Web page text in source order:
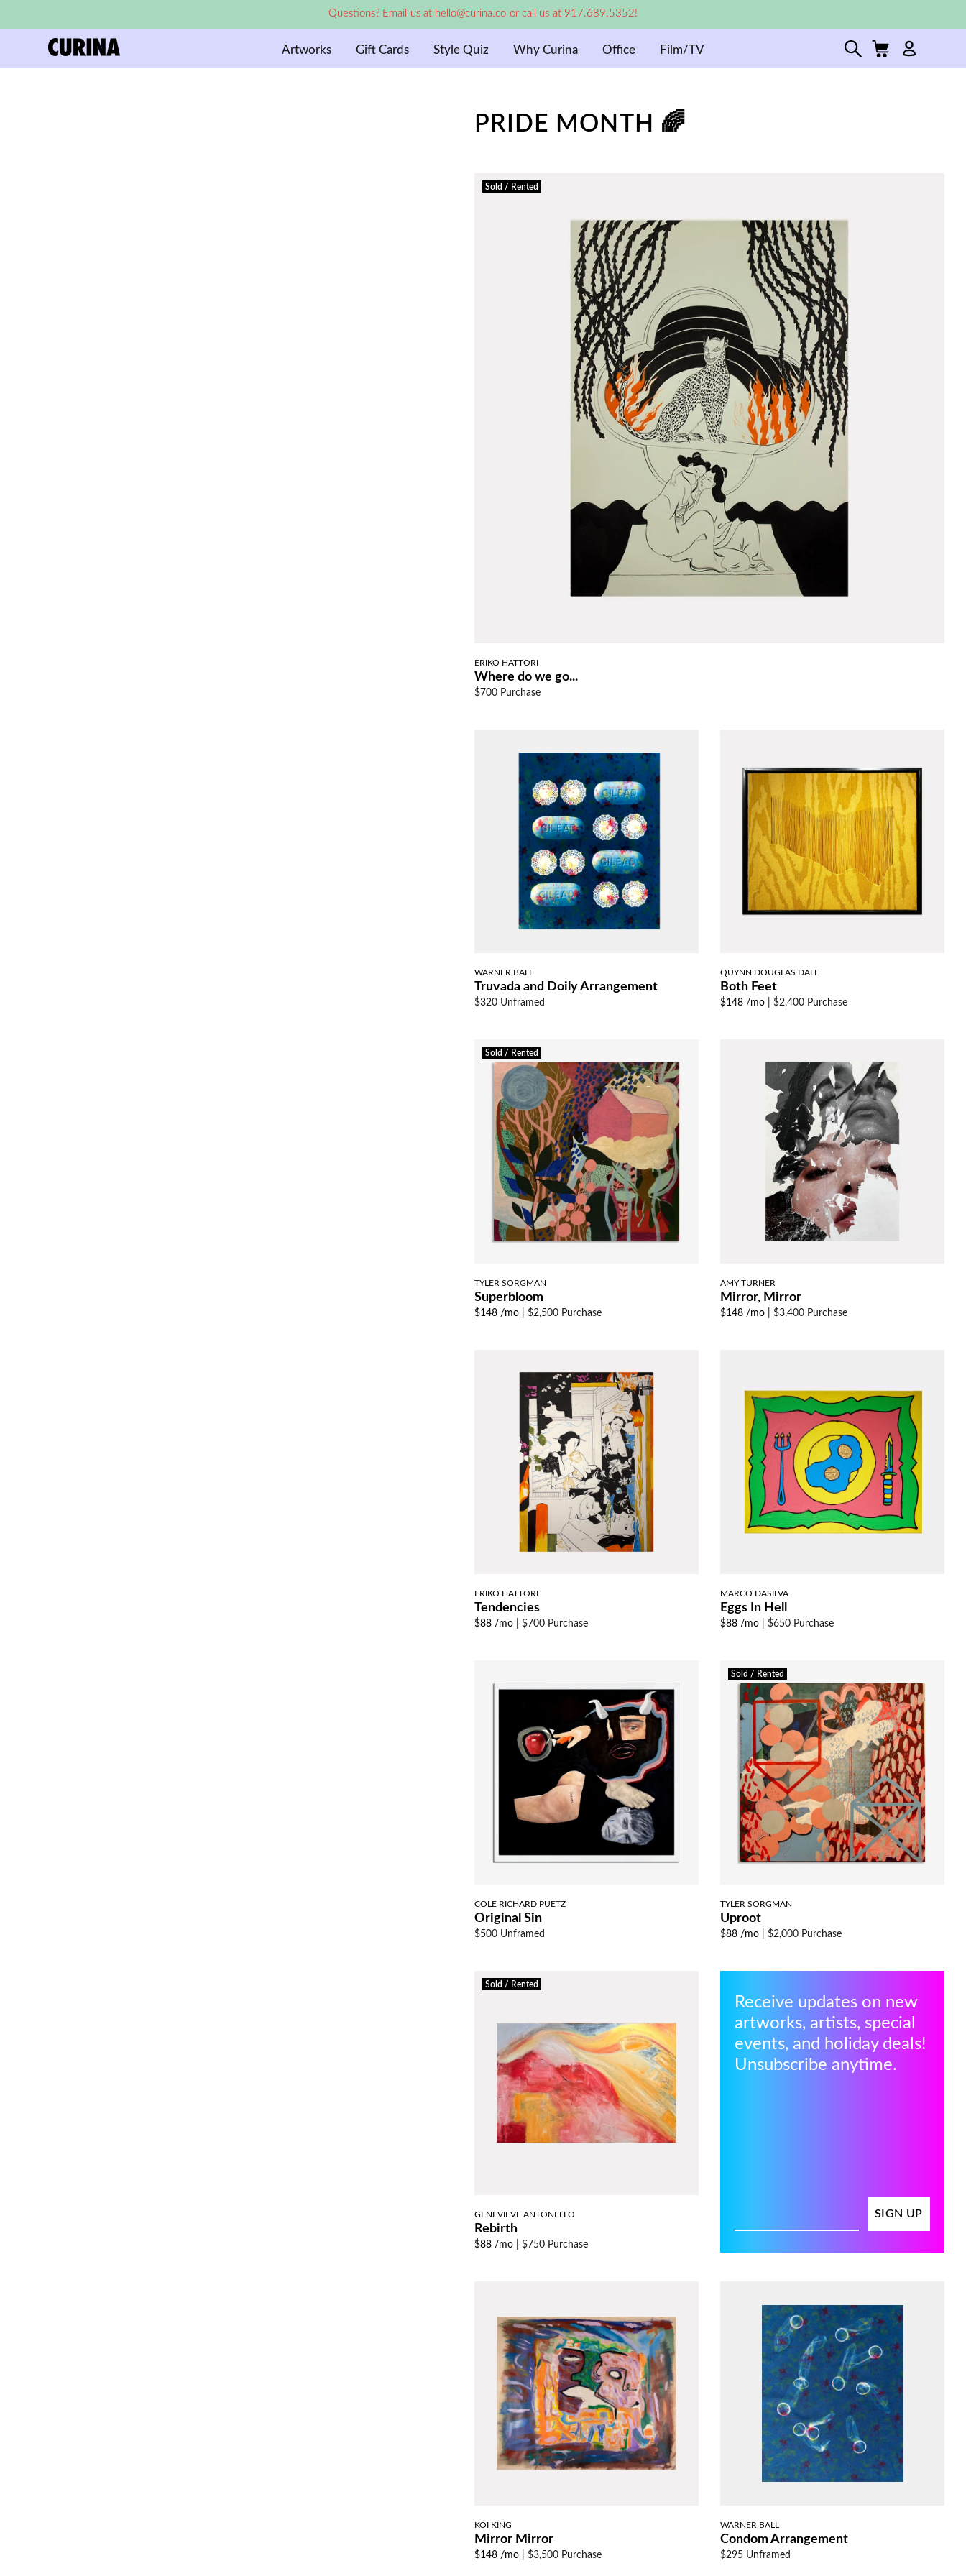
Questions? Email us at hello@curina.co or call us at 917.689.5352!
Artworks Gift Cards Style Quiz Why Curina Office Film/TV
PRIDE MONTH 🌈
Sold / Rented
ERIKO HATTORI
Where do we go...
$700 Purchase
WARNER BALL
Truvada and Doily Arrangement
$320 Unframed
QUYNN DOUGLAS DALE
Both Feet
$148 /mo |$2,400 Purchase
Sold / Rented
TYLER SORGMAN
Superbloom
$148 /mo |$2,500 Purchase
AMY TURNER
Mirror, Mirror
$148 /mo |$3,400 Purchase
ERIKO HATTORI
Tendencies
$88 /mo |$700 Purchase
MARCO DASILVA
Eggs In Hell
$88 /mo |$650 Purchase
COLE RICHARD PUETZ
Original Sin
$500 Unframed
Sold / Rented
TYLER SORGMAN
Uproot
$88 /mo |$2,000 Purchase
Sold / Rented
GENEVIEVE ANTONELLO
Rebirth
$88 /mo |$750 Purchase
Receive updates on new
artworks, artists, special
events, and holiday deals!
Unsubscribe anytime.
SIGN UP
KOI KING
Mirror Mirror
$148 /mo |$3,500 Purchase
WARNER BALL
Condom Arrangement
$295 Unframed